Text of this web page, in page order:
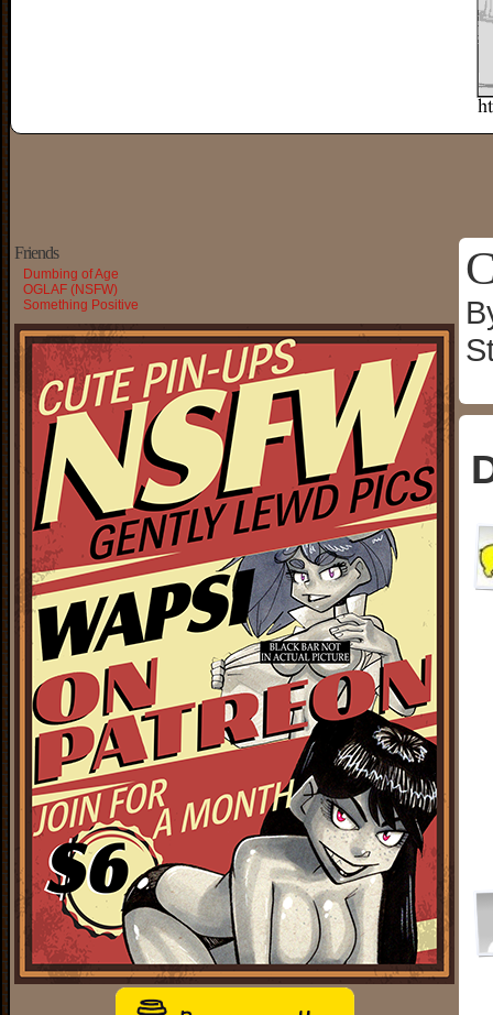
Friends
Dumbing of Age
OGLAF (NSFW)
Something Positive